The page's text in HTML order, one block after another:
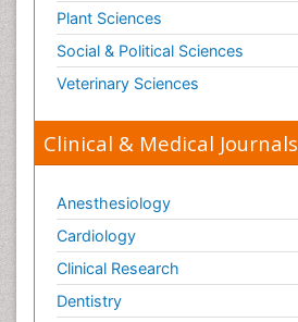
Plant Sciences
Social & Political Sciences
Veterinary Sciences
Clinical & Medical Journals
Anesthesiology
Cardiology
Clinical Research
Dentistry